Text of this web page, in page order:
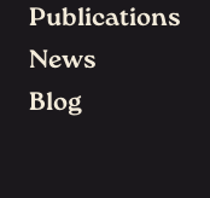
Publications
News
Blog